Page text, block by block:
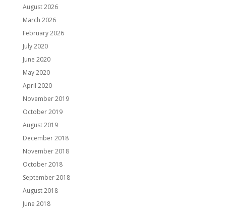
August 2026
March 2026
February 2026
July 2020
June 2020
May 2020
April 2020
November 2019
October 2019
August 2019
December 2018
November 2018
October 2018
September 2018
August 2018
June 2018